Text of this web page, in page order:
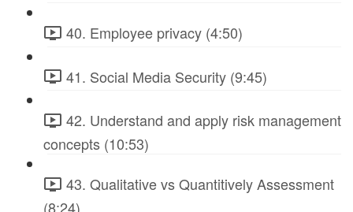
40. Employee privacy (4:50)
41. Social Media Security (9:45)
42. Understand and apply risk management
concepts (10:53)
43. Qualitative vs Quantitively Assessment
(8:24)